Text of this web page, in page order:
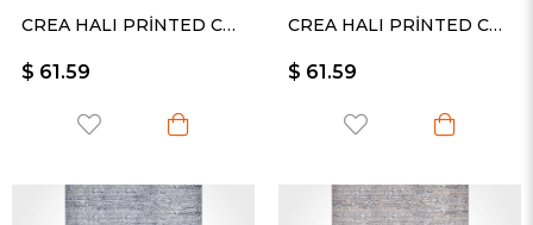
CREA HALI PRİNTED CARPET KESME RULO YOLLUK -2512PC
$ 61.59
CREA HALI PRİNTED CARPET KESME RULO YOLLUK -2477PC
$ 61.59